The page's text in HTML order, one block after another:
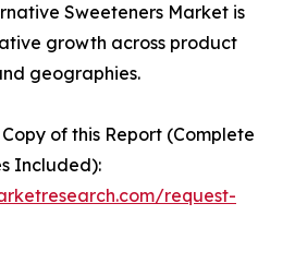
Sweeteners Market is
growth across product
geographies.
of this Report (Complete
Included):
request-